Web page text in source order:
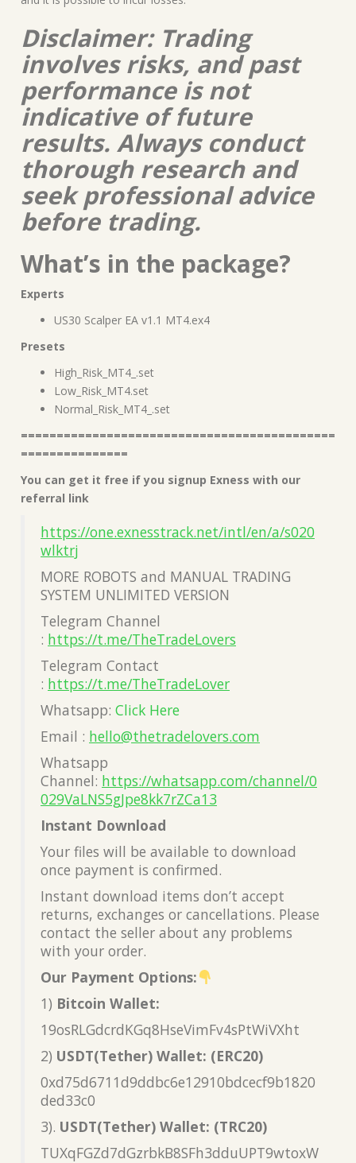
Disclaimer: Trading
involves risks, and past
performance is not
indicative of future
results. Always conduct
thorough research and
seek professional advice
before trading.
What’s in the package?
Experts
US30 Scalper EA v1.1 MT4.ex4
Presets
High_Risk_MT4_.set
Low_Risk_MT4.set
Normal_Risk_MT4_.set
============================================
===============
You can get it free if you signup Exness with our
referral link
https://one.exnesstrack.net/intl/en/a/s020
wlktrj
MORE ROBOTS and MANUAL TRADING
SYSTEM UNLIMITED VERSION
Telegram Channel
: https://t.me/TheTradeLovers
Telegram Contact
: https://t.me/TheTradeLover
Whatsapp: Click Here
Email : hello@thetradelovers.com
Whatsapp
Channel: https://whatsapp.com/channel/0
029VaLNS5gJpe8kk7rZCa13
Instant Download
Your files will be available to download
once payment is confirmed.
Instant download items don’t accept
returns, exchanges or cancellations. Please
contact the seller about any problems
with your order.
Our Payment Options:
1) Bitcoin Wallet:
19osRLGdcrdKGq8HseVimFv4sPtWiVXht
2) USDT(Tether) Wallet: (ERC20)
0xd75d6711d9ddbc6e12910bdcecf9b1820
ded33c0
3). USDT(Tether) Wallet: (TRC20)
TUXqFGZd7dGzrbkB8SFh3dduUPT9wtoxW